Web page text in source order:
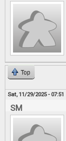
Top
Sat, 11/29/2025 - 07:51
SM